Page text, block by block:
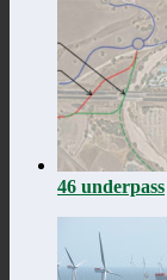
46 underpass